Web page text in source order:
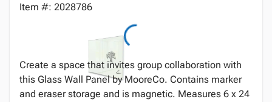
Item #: 2028786
Create a space that invites group collaboration with
this Glass Wall Panel by MooreCo. Contains marker
and eraser storage and is magnetic. Measures 6 x 24